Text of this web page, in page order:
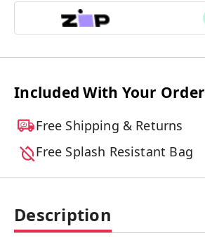
Included With Your Order
Free Shipping & Returns
Free Splash Resistant Bag
Description